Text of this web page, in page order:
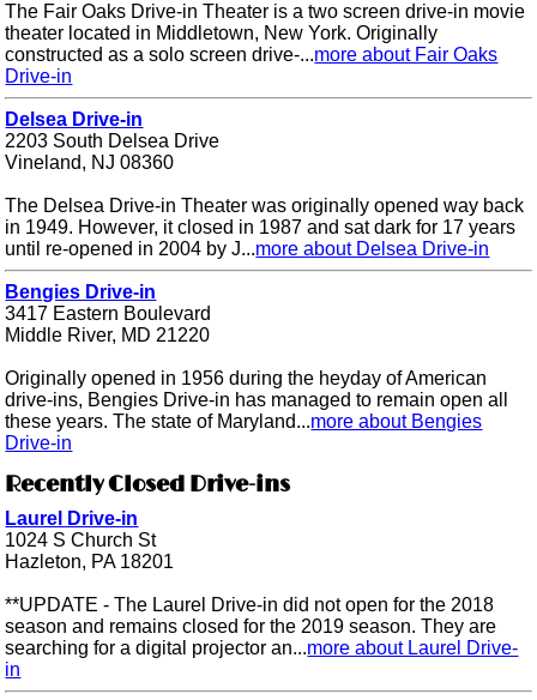
The Fair Oaks Drive-in Theater is a two screen drive-in movie
theater located in Middletown, New York. Originally
constructed as a solo screen drive-...more about Fair Oaks
Drive-in
Delsea Drive-in
2203 South Delsea Drive
Vineland, NJ 08360
The Delsea Drive-in Theater was originally opened way back
in 1949. However, it closed in 1987 and sat dark for 17 years
until re-opened in 2004 by J...more about Delsea Drive-in
Bengies Drive-in
3417 Eastern Boulevard
Middle River, MD 21220
Originally opened in 1956 during the heyday of American
drive-ins, Bengies Drive-in has managed to remain open all
these years. The state of Maryland...more about Bengies
Drive-in
Recently Closed Drive-ins
Laurel Drive-in
1024 S Church St
Hazleton, PA 18201
**UPDATE - The Laurel Drive-in did not open for the 2018
season and remains closed for the 2019 season. They are
searching for a digital projector an...more about Laurel Drive-
in